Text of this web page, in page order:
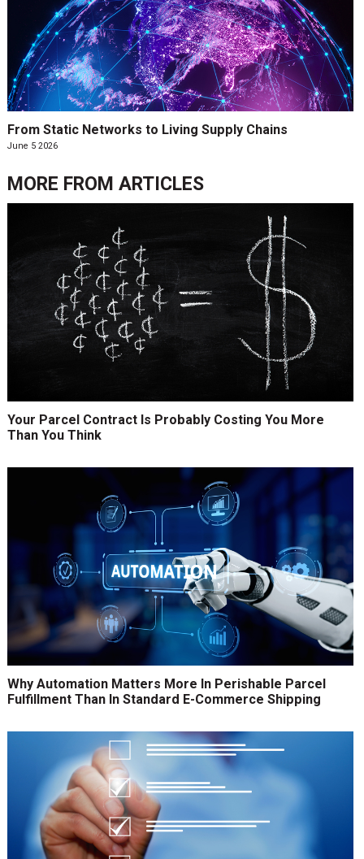
From Static Networks to Living Supply Chains
June 5 2026
MORE FROM ARTICLES
Your Parcel Contract Is Probably Costing You More
Than You Think
Why Automation Matters More In Perishable Parcel
Fulfillment Than In Standard E-Commerce Shipping